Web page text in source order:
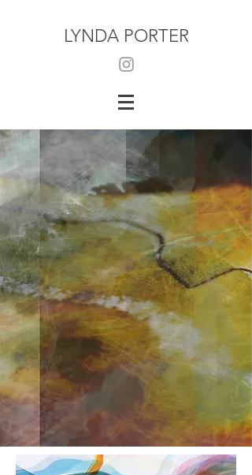
LYNDA PORTER